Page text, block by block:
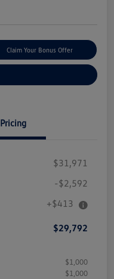
Claim Your Bonus Offer
Pricing
$31,971
-$2,592
+$413
$29,792
$1,000
$1,000